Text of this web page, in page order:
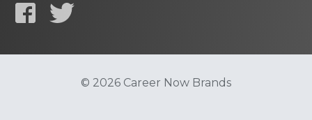
© 2026 Career Now Brands